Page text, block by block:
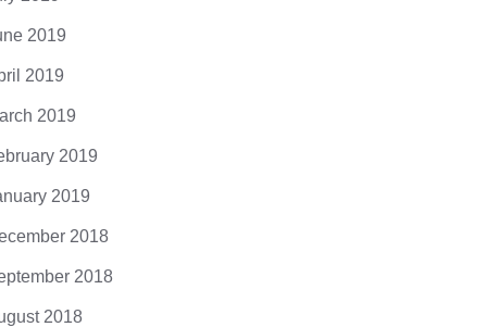
2019
2019
2019
2019
2019
2018
2018
2018